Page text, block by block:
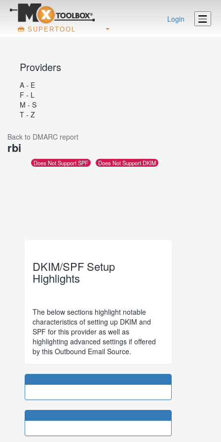
SUPERTOOL
Login
Providers
A - E
F - L
M - S
T - Z
Back to DMARC report
rbi
Does Not Support SPF Does Not Support DKIM
DKIM/SPF Setup
Highlights
The below sections highlight notable
characteristics of setting up DKIM and
SPF for this provider as well as
highlighting advanced settings if offered
by this Outbound Email Source.